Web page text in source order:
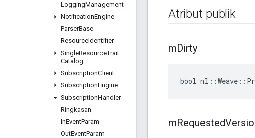
LoggingManagement
NotificationEngine
ParserBase
ResourceIdentifier
SingleResourceTrait
Catalog
SubscriptionClient
SubscriptionEngine
SubscriptionHandler
Ringkasan
InEventParam
OutEventParam
Atribut publik
mDirty
bool
mRequested